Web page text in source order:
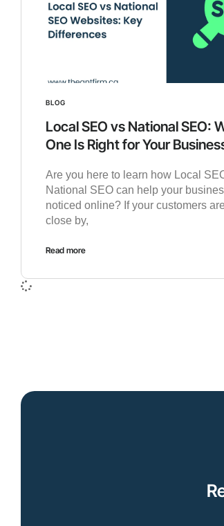
BLOG
Local SEO vs National SEO:
One Is Right for Your
Are you here to learn how Local
National SEO can help your
noticed online? If your customers
close by,
Read more